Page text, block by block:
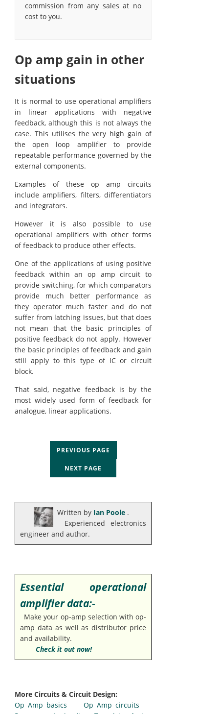
commission from any sales at no
cost to you.
Op amp gain in other
situations
It is normal to use operational amplifiers
in linear applications with negative
feedback, although this is not always the
case. This utilises the very high gain of
the open loop amplifier to provide
repeatable performance governed by the
external components.
Examples of these op amp circuits
include amplifiers, filters, differentiators
and integrators.
However it is also possible to use
operational amplifiers with other forms
of feedback to produce other effects.
One of the applications of using positive
feedback within an op amp circuit to
provide switching, for which comparators
provide much better performance as
they operator much faster and do not
suffer from latching issues, but that does
not mean that the basic principles of
positive feedback do not apply. However
the basic principles of feedback and gain
still apply to this type of IC or circuit
block.
That said, negative feedback is by the
most widely used form of feedback for
analogue, linear applications.
PREVIOUS PAGE
NEXT PAGE
Written by Ian Poole .
Experienced electronics
engineer and author.
Essential operational
amplifier data:-
Make your op-amp selection with op-
amp data as well as distributor price
and availability.
Check it out now!
More Circuits & Circuit Design:
Op Amp basics
Op Amp circuits